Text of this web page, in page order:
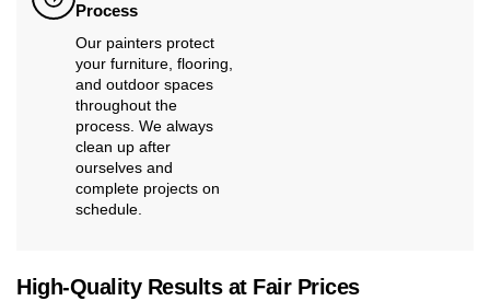
Process
Our painters protect
your furniture, flooring,
and outdoor spaces
throughout the
process. We always
clean up after
ourselves and
complete projects on
schedule.
High-Quality Results at Fair Prices